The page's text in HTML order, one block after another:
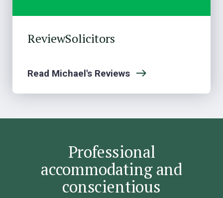
ReviewSolicitors
Read Michael's Reviews
Professional
accommodating and
conscientious